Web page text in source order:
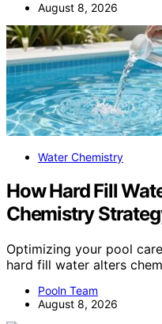
August 8, 2026
Water Chemistry
How Hard Fill
Chemistry
Optimizing your pool
hard fill water alters
Pooln Team
August 8, 2026